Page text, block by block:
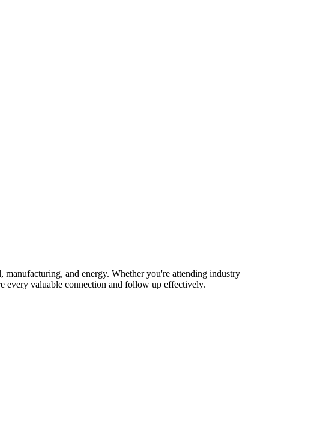
and energy. Whether you're attending industry
every valuable connection and follow up effectively.